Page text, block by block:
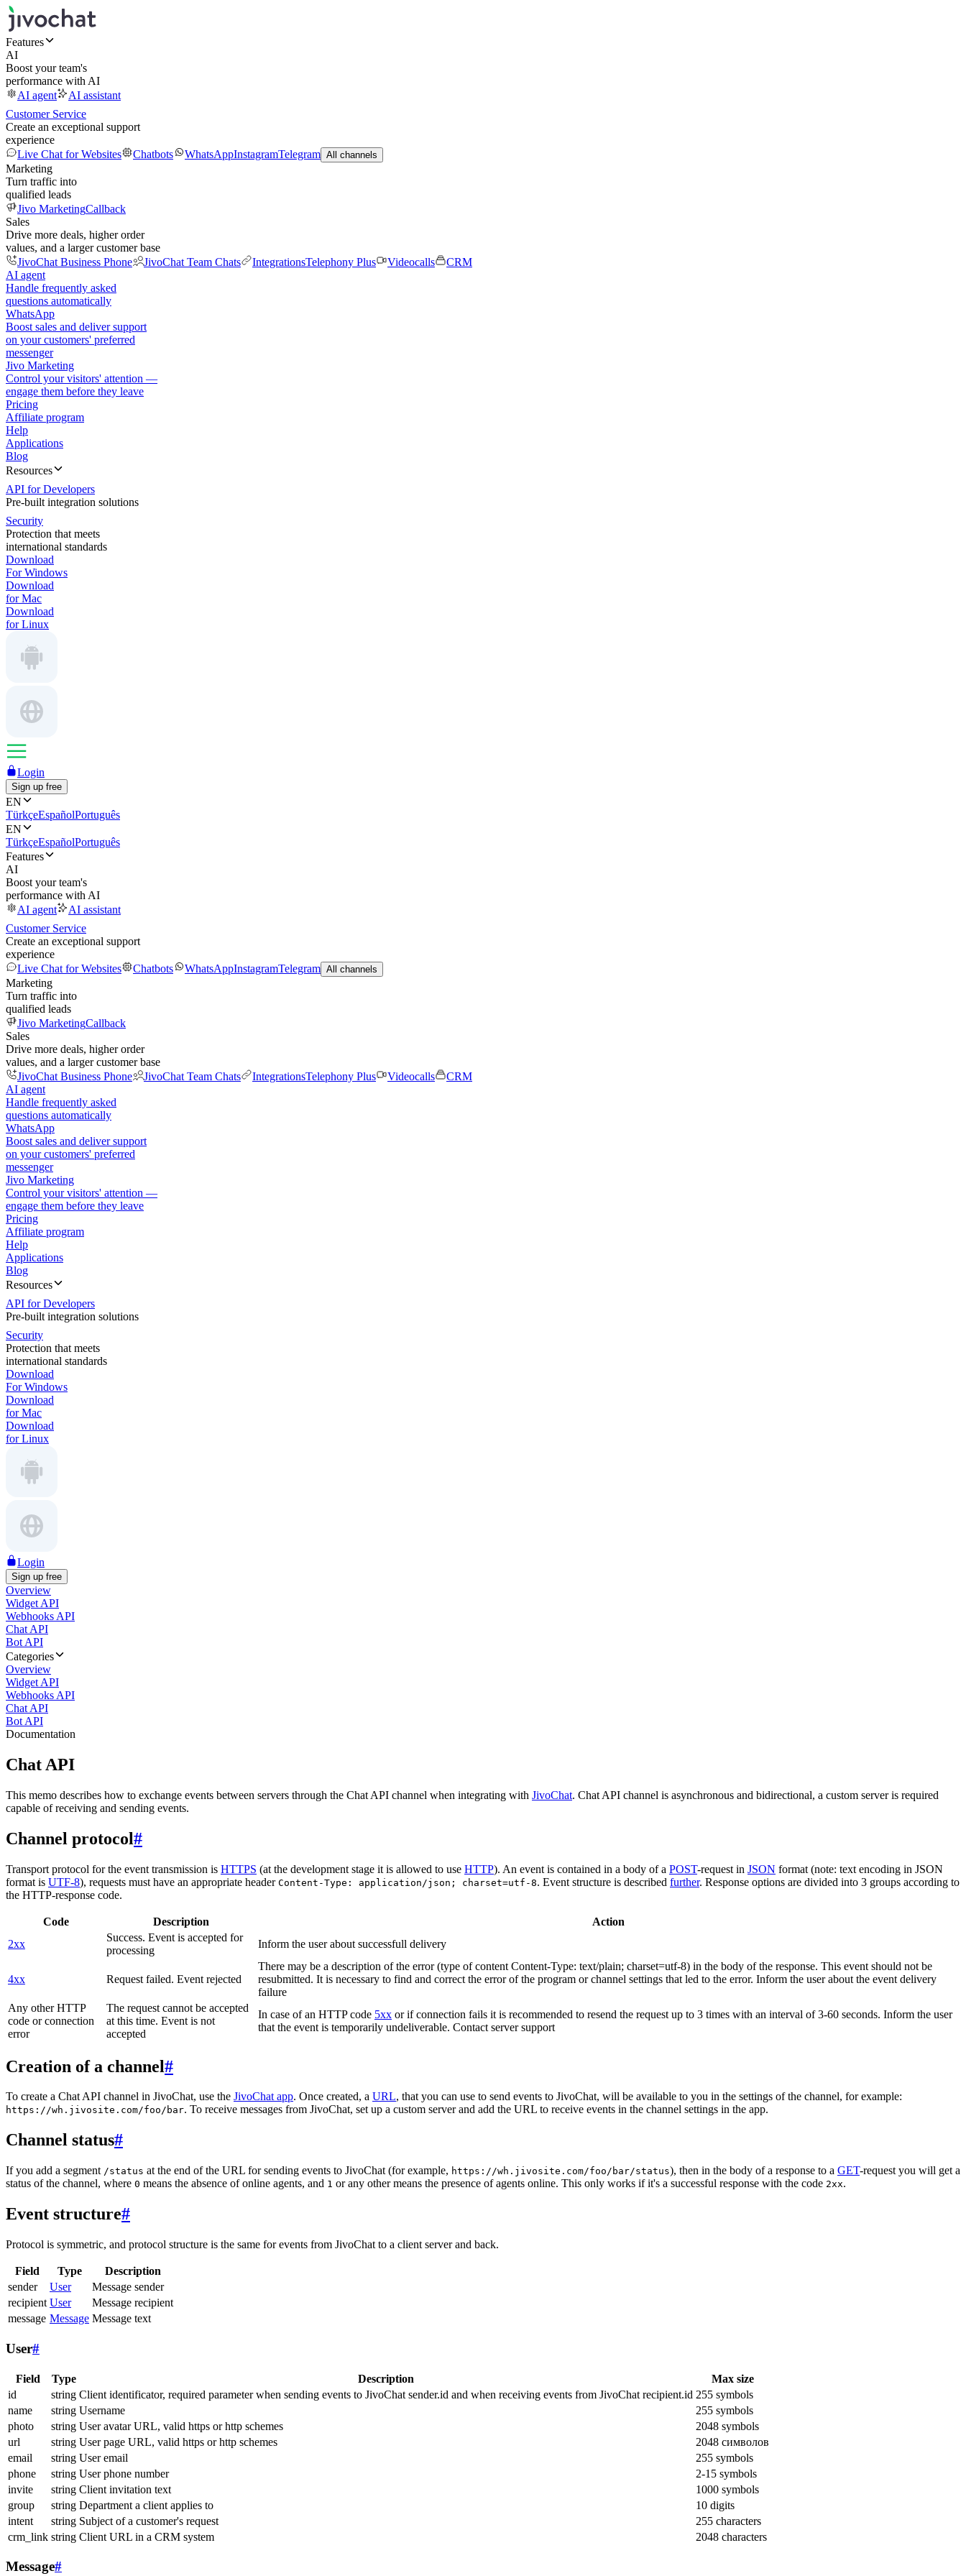
Features
AI
Boost your team's
performance with AI
AI agent
AI assistant
Customer Service
Create an exceptional support
experience
Live Chat for Websites
Chatbots WhatsAppInstagramTelegram All channels
Marketing
Turn traffic into
qualified leads
Jivo MarketingCallback
Sales
Drive more deals, higher order
values, and a larger customer base
JivoChat Business Phone
JivoChat Team Chats IntegrationsTelephony Plus Videocalls
CRM
AI agent
Handle frequently asked
questions automatically
WhatsApp
Boost sales and deliver support
on your customers' preferred
messenger
Jivo Marketing
Control your visitors' attention —
engage them before they leave
Pricing
Affiliate program
Help
Applications
Blog
Resources
API for Developers
Pre-built integration solutions
Security
Protection that meets
international standards
Download
For Windows
Download
for Mac
Download
for Linux
Login
Sign up free
EN
TürkçeEspañolPortuguês
EN
TürkçeEspañolPortuguês
Features
AI
Boost your team's
performance with AI
AI agent
AI assistant
Customer Service
Create an exceptional support
experience
Live Chat for Websites
Chatbots WhatsAppInstagramTelegram All channels
Marketing
Turn traffic into
qualified leads
Jivo MarketingCallback
Sales
Drive more deals, higher order
values, and a larger customer base
JivoChat Business Phone
JivoChat Team Chats IntegrationsTelephony Plus Videocalls
CRM
AI agent
Handle frequently asked
questions automatically
WhatsApp
Boost sales and deliver support
on your customers' preferred
messenger
Jivo Marketing
Control your visitors' attention —
engage them before they leave
Pricing
Affiliate program
Help
Applications
Blog
Resources
API for Developers
Pre-built integration solutions
Security
Protection that meets
international standards
Download
For Windows
Download
for Mac
Download
for Linux
Login
Sign up free
Overview
Widget API
Webhooks API
Chat API
Bot API
Categories
Overview
Widget API
Webhooks API
Chat API
Bot API
Documentation
Chat API
This memo describes how to exchange events between servers through the Chat API channel when integrating with JivoChat. Chat API channel is asynchronous and bidirectional, a custom server is required
capable of receiving and sending events.
Channel protocol#
Transport protocol for the event transmission is HTTPS (at the development stage it is allowed to use HTTP). An event is contained in a body of a POST-request in JSON format (note: text encoding in JSON
format is UTF-8), requests must have an appropriate header Content-Type: application/json; charset=utf-8. Event structure is described further. Response options are divided into 3 groups according to
the HTTP-response code.
Code Description
Action
2xx
Success. Event is accepted for
processing
Inform the user about successfull delivery
4xx Request failed. Event rejected
There may be a description of the error (type of content Content-Type: text/plain; charset=utf-8) in the body of the response. This event should not be
resubmitted. It is necessary to find and correct the error of the program or channel settings that led to the error. Inform the user about the event delivery
failure
Any other HTTP
code or connection
error
The request cannot be accepted
at this time. Event is not
accepted
In case of an HTTP code 5xx or if connection fails it is recommended to resend the request up to 3 times with an interval of 3-60 seconds. Inform the user
that the event is temporarily undeliverable. Contact server support
Creation of a channel#
To create a Chat API channel in JivoChat, use the JivoChat app. Once created, a URL, that you can use to send events to JivoChat, will be available to you in the settings of the channel, for example:
https://wh.jivosite.com/foo/bar. To receive messages from JivoChat, set up a custom server and add the URL to receive events in the channel settings in the app.
Channel status#
If you add a segment /status at the end of the URL for sending events to JivoChat (for example, https://wh.jivosite.com/foo/bar/status), then in the body of a response to a GET-request you will get a
status of the channel, where 0 means the absence of online agents, and 1 or any other means the presence of agents online. This only works if it's a successful response with the code 2xx.
Event structure#
Protocol is symmetric, and protocol structure is the same for events from JivoChat to a client server and back.
Field Type
Description
sender
User
Message sender
recipient User
Message recipient
message Message Message text
User#
Field Type Description
Max size
id
string Client identificator, required parameter when sending events to JivoChat sender.id and when receiving events from JivoChat recipient.id 255 symbols
name
string Username
255 symbols
photo
string User avatar URL, valid https or http schemes
2048 symbols
url
string User page URL, valid https or http schemes
2048 символов
email
string User email
255 symbols
phone
string User phone number
2-15 symbols
invite
string Client invitation text
1000 symbols
group
string Department a client applies to
10 digits
intent
string Subject of a customer's request
255 characters
crm_link string Client URL in a CRM system 2048 characters
Message#